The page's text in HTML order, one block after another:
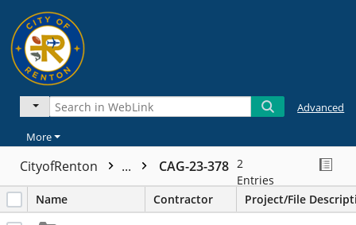
Advanced
More
CityofRenton ... CAG-23-378 2
Entries
Name
Contractor Project/File